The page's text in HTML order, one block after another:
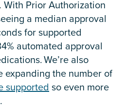
Prior Authorization
a median approval
for supported
automated approval
We’re also
expanding the number of
supported so even more